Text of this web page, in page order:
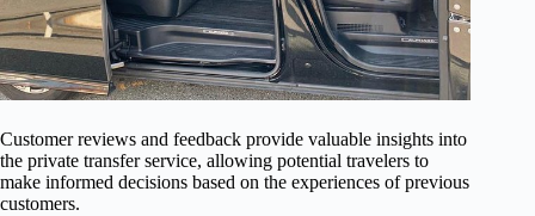
Customer reviews and feedback provide valuable insights into
the private transfer service, allowing potential travelers to
make informed decisions based on the experiences of previous
customers.